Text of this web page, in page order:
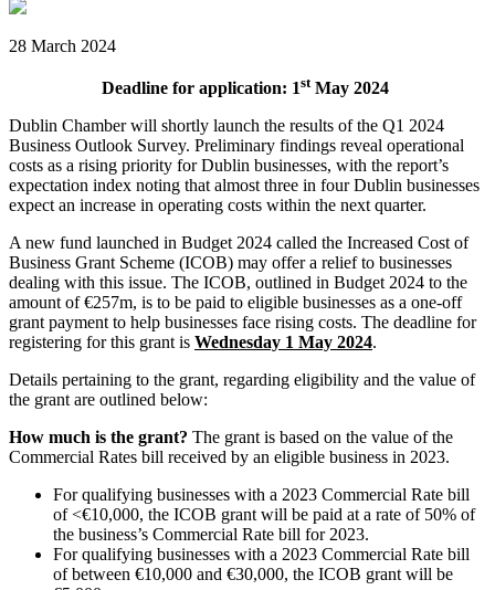
28 March 2024
Deadline for application: 1stMay 2024
Dublin Chamber will shortly launch the results of the Q1 2024
Business Outlook Survey. Preliminary findings reveal operational
costs as a rising priority for Dublin businesses, with the report’s
expectation index noting that almost three in four Dublin businesses
expect an increase in operating costs within the next quarter.
A new fund launched in Budget 2024 called the Increased Cost of
Business Grant Scheme (ICOB) may offer a relief to businesses
dealing with this issue. The ICOB, outlined in Budget 2024 to the
amount of €257m, is to be paid to eligible businesses as a one-off
grant payment to help businesses face rising costs. The deadline for
registering for this grant is Wednesday 1 May 2024.
Details pertaining to the grant, regarding eligibility and the value of
the grant are outlined below:
How much is the grant? The grant is based on the value of the
Commercial Rates bill received by an eligible business in 2023.
For qualifying businesses with a 2023 Commercial Rate bill
of <€10,000, the ICOB grant will be paid at a rate of 50% of
the business’s Commercial Rate bill for 2023.
For qualifying businesses with a 2023 Commercial Rate bill
of between €10,000 and €30,000, the ICOB grant will be